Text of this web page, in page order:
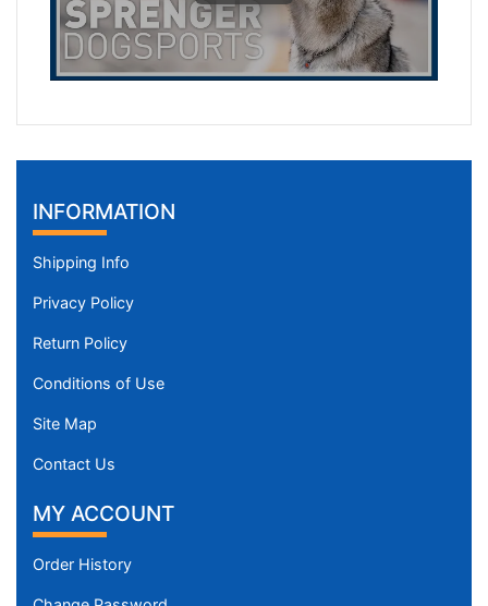
INFORMATION
Shipping Info
Privacy Policy
Return Policy
Conditions of Use
Site Map
Contact Us
MY ACCOUNT
Order History